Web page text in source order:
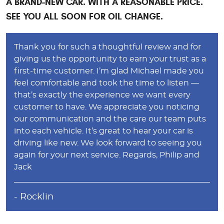
SEE YOU ALL SOON FOR OIL CHANGE.
Thank you for such a thoughtful review and for
giving us the opportunity to earn your trust as a
first-time customer. I’m glad Michael made you
feel comfortable and took the time to listen —
that’s exactly the experience we want every
customer to have. We appreciate you noticing
our communication and the care our team puts
into each vehicle. It’s great to hear your car is
driving like new. We look forward to seeing you
again for your next service. Regards, Philip and
Jack
- Rocklin